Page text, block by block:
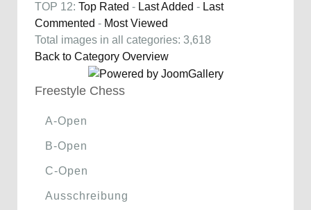
TOP 12: Top Rated - Last Added - Last
Commented - Most Viewed
Total images in all categories: 3,618
Back to Category Overview
Freestyle Chess
A-Open
B-Open
C-Open
Ausschreibung